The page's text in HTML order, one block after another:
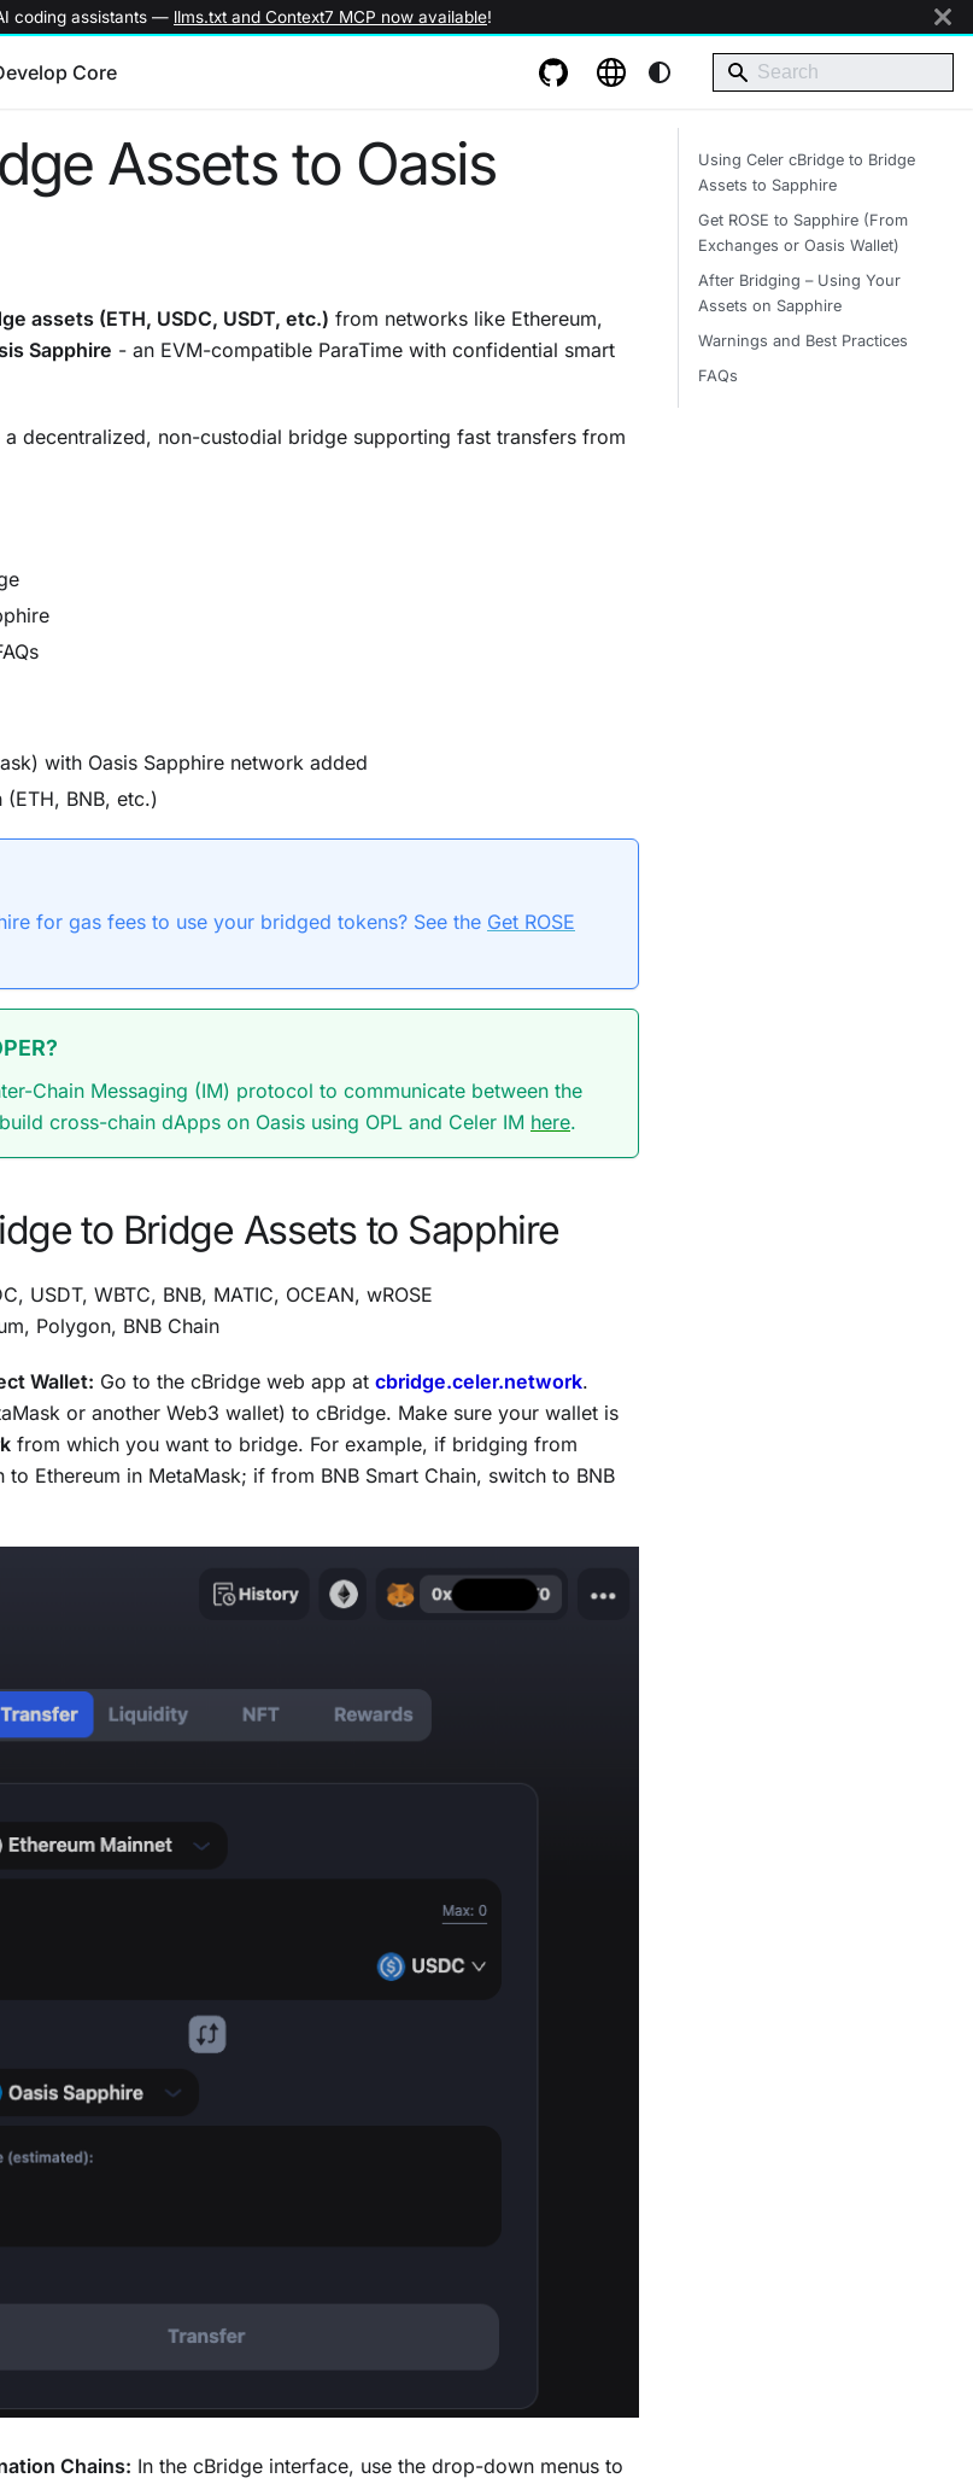
coding assistants — llms.txt and Context7 MCP now available!
Core
Assets to Oasis
assets (ETH, USDC, USDT, etc.) from networks like Ethereum,
Sapphire - an EVM-compatible ParaTime with confidential smart
a decentralized, non-custodial bridge supporting fast transfers from
with Oasis Sapphire network added
BNB, etc.)
for gas fees to use your bridged tokens? See the Get ROSE
Chain Messaging (IM) protocol to communicate between the
cross-chain dApps on Oasis using OPL and Celer IM here.
to Bridge Assets to Sapphire
USDT, WBTC, BNB, MATIC, OCEAN, wROSE
Polygon, BNB Chain
Wallet: Go to the cBridge web app at cbridge.celer.network.
or another Web3 wallet) to cBridge. Make sure your wallet is
from which you want to bridge. For example, if bridging from
to Ethereum in MetaMask; if from BNB Smart Chain, switch to BNB
Chains: In the cBridge interface, use the drop-down menus to
Using Celer cBridge to Bridge
Assets to Sapphire
Get ROSE to Sapphire (From
Exchanges or Oasis Wallet)
After Bridging – Using Your
Assets on Sapphire
Warnings and Best Practices
FAQs